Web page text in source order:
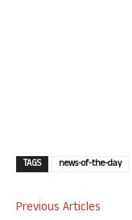
TAGS news-of-the-day
Previous Articles